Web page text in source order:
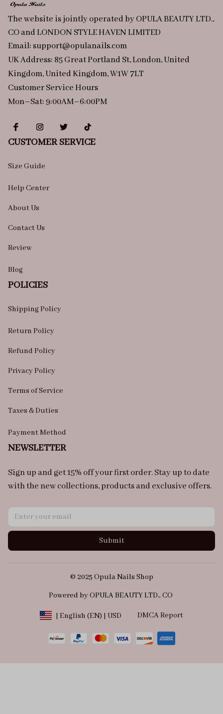
The website is jointly operated by OPULA BEAUTY LTD.,
CO and LONDON STYLE HAVEN LIMITED
Email: support@opulanails.com
UK Address: 85 Great Portland St, London, United
Kingdom, United Kingdom, W1W 7LT
Customer Service Hours
Mon–Sat: 9:00AM–6:00PM
CUSTOMER SERVICE
Size Guide
Help Center
About Us
Contact Us
Review
Blog
POLICIES
Shipping Policy
Return Policy
Refund Policy
Privacy Policy
Terms of Service
Taxes & Duties
Payment Method
NEWSLETTER
Sign up and get 15% off your first order. Stay up to date
with the new collections, products and exclusive offers.
Submit
© 2025 Opula Nails Shop
Powered by OPULA BEAUTY LTD., CO
| English (EN) | USD DMCA Report